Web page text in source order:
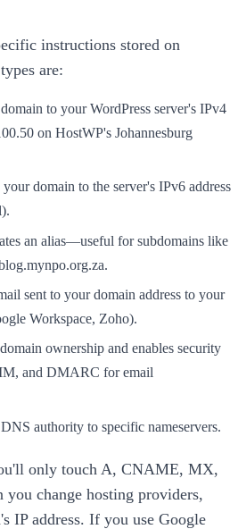
instructions stored on
are:
to your WordPress server's IPv4
on HostWP's Johannesburg
your domain to the server's IPv6 address
an alias—useful for subdomains like
sent to your domain address to your
Workspace, Zoho).
ownership and enables security
and DMARC for email
authority to specific nameservers.
only touch A, CNAME, MX,
change hosting providers,
IP address. If you use Google